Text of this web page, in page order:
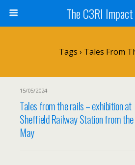
The C3RI
Tags › Tales From
15/05/2024
Tales from the rails – exhibition at
Sheffield Railway Station from
May